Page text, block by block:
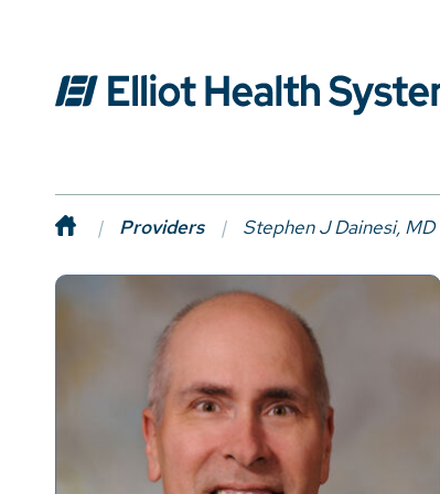
Providers Stephen J Dainesi, MD